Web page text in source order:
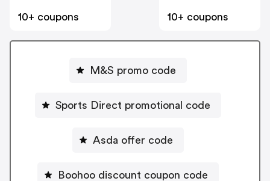
10+ coupons
10+ coupons
M&S promo code
Sports Direct promotional code
Asda offer code
Boohoo discount coupon code